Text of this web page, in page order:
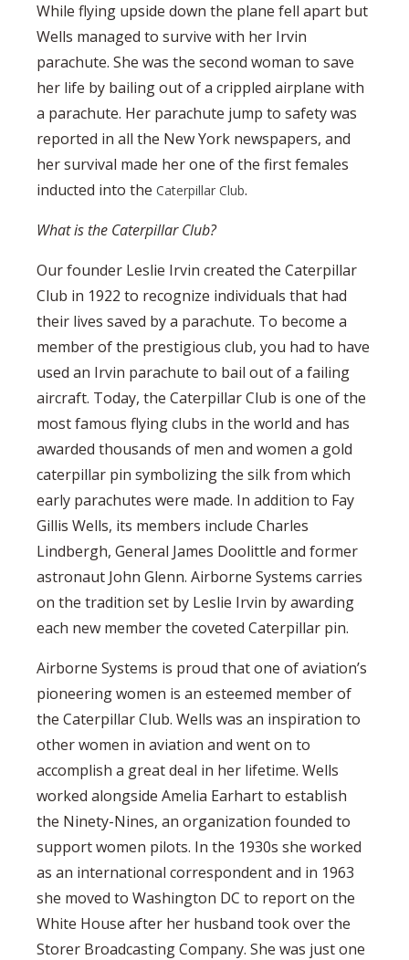
While flying upside down the plane fell apart but
Wells managed to survive with her Irvin
parachute. She was the second woman to save
her life by bailing out of a crippled airplane with
a parachute. Her parachute jump to safety was
reported in all the New York newspapers, and
her survival made her one of the first females
inducted into the Caterpillar Club.
What is the Caterpillar Club?
Our founder Leslie Irvin created the Caterpillar
Club in 1922 to recognize individuals that had
their lives saved by a parachute. To become a
member of the prestigious club, you had to have
used an Irvin parachute to bail out of a failing
aircraft. Today, the Caterpillar Club is one of the
most famous flying clubs in the world and has
awarded thousands of men and women a gold
caterpillar pin symbolizing the silk from which
early parachutes were made. In addition to Fay
Gillis Wells, its members include Charles
Lindbergh, General James Doolittle and former
astronaut John Glenn. Airborne Systems carries
on the tradition set by Leslie Irvin by awarding
each new member the coveted Caterpillar pin.
Airborne Systems is proud that one of aviation’s
pioneering women is an esteemed member of
the Caterpillar Club. Wells was an inspiration to
other women in aviation and went on to
accomplish a great deal in her lifetime. Wells
worked alongside Amelia Earhart to establish
the Ninety-Nines, an organization founded to
support women pilots. In the 1930s she worked
as an international correspondent and in 1963
she moved to Washington DC to report on the
White House after her husband took over the
Storer Broadcasting Company. She was just one